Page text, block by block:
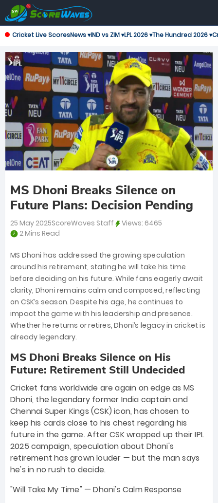
Cricket Live ScoresNews ▾IND vs ZIM ▾LPL 2026 ▾The Hundred 2026 ▾
MS Dhoni Breaks Silence on
Future Plans: Decision Pending
25 May 2025ScoreWaves Staff Views: 6465
2 Mins Read
MS Dhoni has addressed the growing speculation
around his retirement, stating he will take his time
before deciding on his future. While fans eagerly await
clarity, Dhoni remains calm and composed, reflecting
on CSK’s season. Despite his age, he continues to
impact the game with his leadership and presence.
Whether he returns or retires, Dhoni’s legacy in cricket is
already legendary.
MS Dhoni Breaks Silence on His
Future: Retirement Still Undecided
Cricket fans worldwide are again on edge as MS
Dhoni, the legendary former India captain and
Chennai Super Kings (CSK) icon, has chosen to
keep his cards close to his chest regarding his
future in the game. After CSK wrapped up their IPL
2025 campaign, speculation about Dhoni's
retirement has grown louder — but the man says
he's in no rush to decide.
"Will Take My Time" — Dhoni's Calm Response